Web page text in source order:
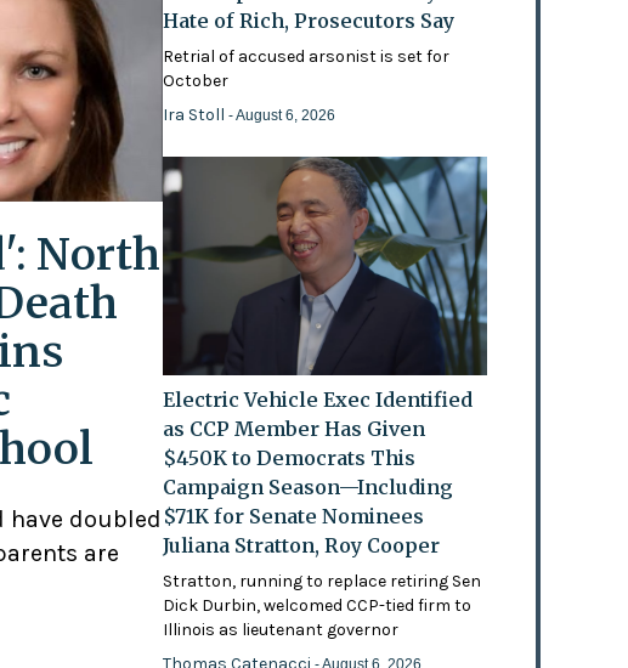
North
have doubled
are
Hate of Rich, Prosecutors Say
Retrial of accused arsonist is set for
October
Ira Stoll- August 6, 2026
Electric Vehicle Exec Identified
as CCP Member Has Given
$450K to Democrats This
Campaign Season—Including
$71K for Senate Nominees
Juliana Stratton, Roy Cooper
Stratton, running to replace retiring Sen
Dick Durbin, welcomed CCP-tied firm to
Illinois as lieutenant governor
Thomas Catenacci- August 6, 2026